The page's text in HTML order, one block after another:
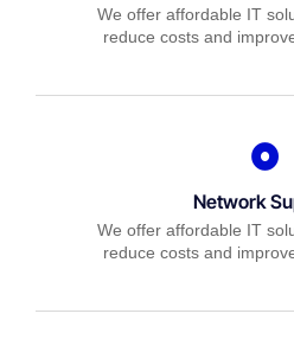
We offer affordable IT
reduce costs and
Network
We offer affordable IT
reduce costs and